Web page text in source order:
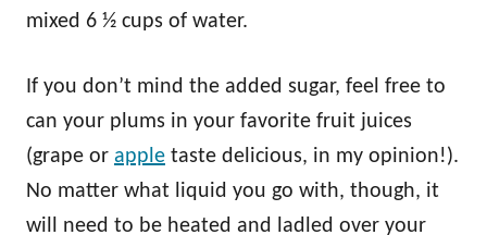
mixed 6 ½ cups of water.
If you don’t mind the added sugar, feel free to
can your plums in your favorite fruit juices
(grape or apple taste delicious, in my opinion!).
No matter what liquid you go with, though, it
will need to be heated and ladled over your